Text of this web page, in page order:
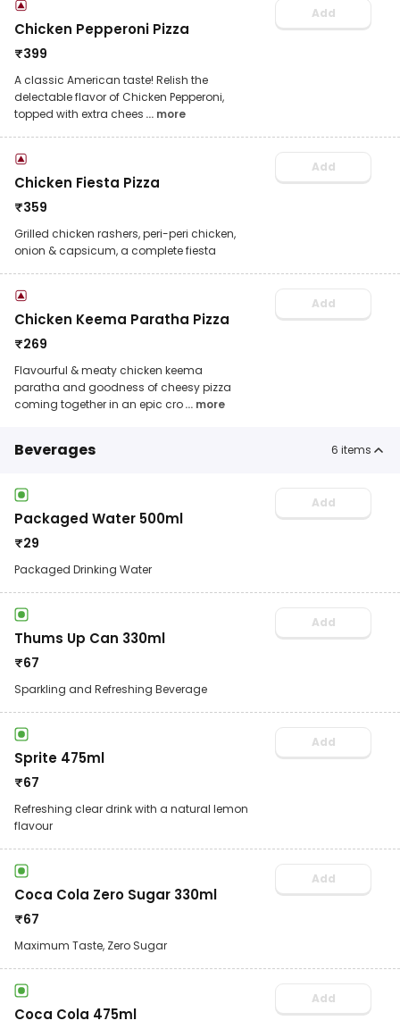
Chicken Pepperoni Pizza
₹399
A classic American taste! Relish the
delectable flavor of Chicken Pepperoni,
topped with extra chees ... more
Add
Chicken Fiesta Pizza
₹359
Grilled chicken rashers, peri-peri chicken,
onion & capsicum, a complete fiesta
Add
Chicken Keema Paratha Pizza
₹269
Flavourful & meaty chicken keema
paratha and goodness of cheesy pizza
coming together in an epic cro... more
Add
Beverages 6 items
Packaged Water 500ml
₹29
Packaged Drinking Water
Add
Thums Up Can 330ml
₹67
Sparkling and Refreshing Beverage
Add
Sprite 475ml
₹67
Refreshing clear drink with a natural lemon
flavour
Add
Coca Cola Zero Sugar 330ml
₹67
Maximum Taste, Zero Sugar
Add
Coca Cola 475ml
Add